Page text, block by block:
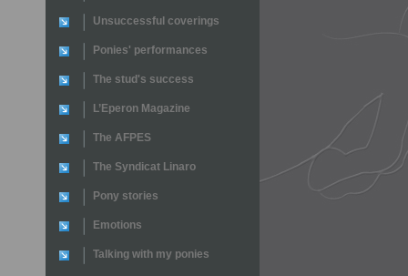
Unsuccessful coverings
Ponies' performances
The stud's success
L’Eperon Magazine
The AFPES
The Syndicat Linaro
Pony stories
Emotions
Talking with my ponies